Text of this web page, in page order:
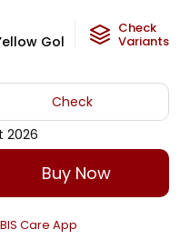
Gold
Metal
3.3 g
Check
Variants
Check
2026
Buy Now
Care App